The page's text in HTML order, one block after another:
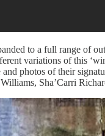
to a full range of
variations of this
and photos of their
Sha’Carri